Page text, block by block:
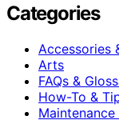
Categories
Accessories
Arts
FAQs &
How-To &
Maintenance